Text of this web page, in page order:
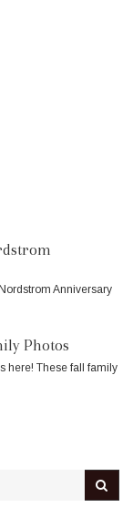
Anniversary
Photos
here! These fall family